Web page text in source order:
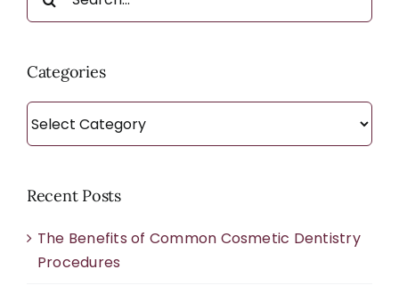
for:
Categories
Categories
Recent Posts
The Benefits of Common Cosmetic Dentistry
Procedures